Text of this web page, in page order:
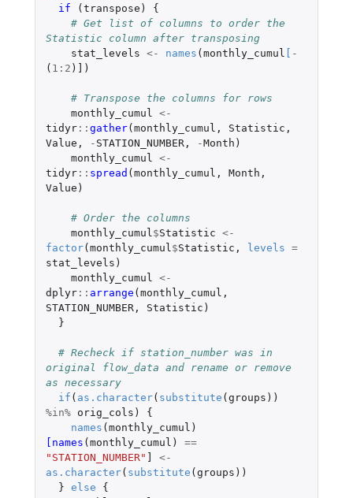
if
(transpose )
{
# Get list of columns to order the
Statistic column after transposing
stat_levels <- names (monthly_cumul [ -
( 1 : 2 ) ] )
# Transpose the columns for rows
monthly_cumul
<-
tidyr:: gather(monthly_cumul , Statistic ,
Value , - STATION_NUMBER, -Month )
monthly_cumul
<-
tidyr:: spread (monthly_cumul , Month ,
Value )
# Order the columns
monthly_cumul $Statistic <-
factor(monthly_cumul $Statistic , levels =
stat_levels )
monthly_cumul
<-
dplyr:: arrange (monthly_cumul ,
STATION_NUMBER, Statistic )
}
# Recheck if station_number was in
original flow_data and rename or remove
as necessary
if ( as.character( substitute (groups ))
%in%
orig_cols )
{
names (monthly_cumul )
[names (monthly_cumul )
==
"STATION_NUMBER" ]
<-
as.character( substitute (groups ))
} else
{